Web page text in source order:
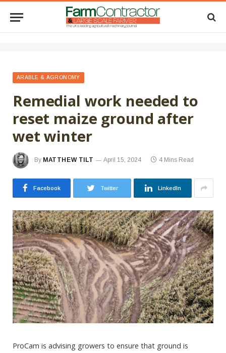
ARABLE & AGRONOMY
Remedial work needed to
reset maize ground after
wet winter
By MATTHEW TILT April 15, 2024 4 Mins Read
Facebook Twitter LinkedIn
ProCam is advising growers to ensure that ground is